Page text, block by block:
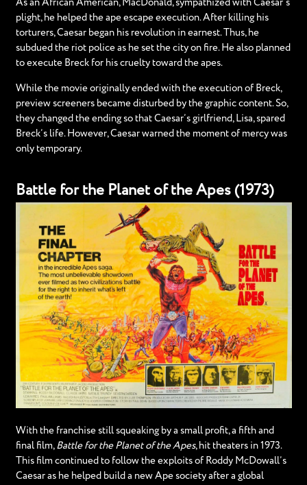
As an African American, MacDonald, sympathized with Caesar’s
plight, he helped the ape escape execution. After killing his
torturers, Caesar began his revolution in earnest. Thus, he
subdued the riot police as he set the city on fire. He also planned
to execute Breck for his cruelty toward the apes.
While the movie originally ended with the execution of Breck,
preview screeners became disturbed by the graphic content. So,
they changed the ending so that Caesar’s girlfriend, Lisa, spared
Breck’s life. However, Caesar warned the moment of mercy was
only temporary.
Battle for the Planet of the Apes (1973)
With the franchise still squeaking by a small profit, a fifth and
final film, Battle for the Planet of the Apes, hit theaters in 1973.
This film continued to follow the exploits of Roddy McDowall’s
Caesar as he helped build a new Ape society after a global